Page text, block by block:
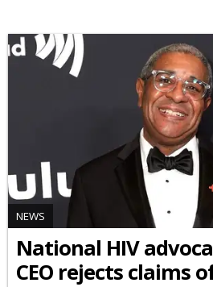
NEWS
National HIV
CEO rejects claims